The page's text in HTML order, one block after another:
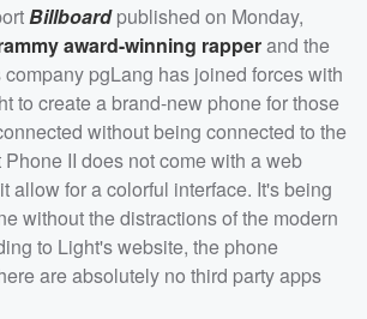
Billboardpublished on Monday,
award-winning rapperand the
pgLang has joined forces with
to create a brand-new phone for those
without being connected to the
II does not come with a web
allow for a colorful interface. It's being
without the distractions of the modern
to Light's website, the phone
are absolutely no third party apps